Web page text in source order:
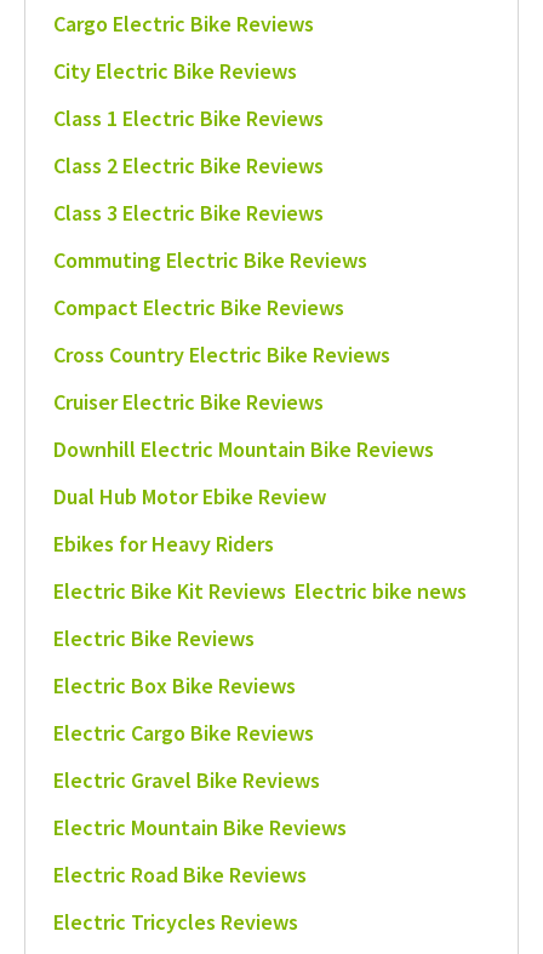
Cargo Electric Bike Reviews
City Electric Bike Reviews
Class 1 Electric Bike Reviews
Class 2 Electric Bike Reviews
Class 3 Electric Bike Reviews
Commuting Electric Bike Reviews
Compact Electric Bike Reviews
Cross Country Electric Bike Reviews
Cruiser Electric Bike Reviews
Downhill Electric Mountain Bike Reviews
Dual Hub Motor Ebike Review
Ebikes for Heavy Riders
Electric Bike Kit Reviews Electric bike news
Electric Bike Reviews
Electric Box Bike Reviews
Electric Cargo Bike Reviews
Electric Gravel Bike Reviews
Electric Mountain Bike Reviews
Electric Road Bike Reviews
Electric Tricycles Reviews